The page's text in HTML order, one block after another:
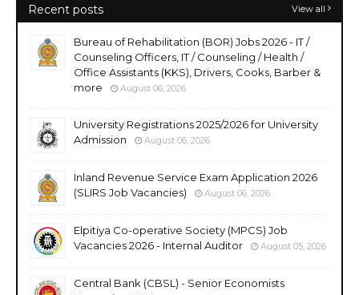
Recent posts View all
Bureau of Rehabilitation (BOR) Jobs 2026 - IT /
Counseling Officers, IT / Counseling / Health /
Office Assistants (KKS), Drivers, Cooks, Barber &
more
August 06, 2026
University Registrations 2025/2026 for University
Admission
August 06, 2026
Inland Revenue Service Exam Application 2026
(SLIRS Job Vacancies)
August 06, 2026
Elpitiya Co-operative Society (MPCS) Job
Vacancies 2026 - Internal Auditor
August 05, 2026
Central Bank (CBSL) - Senior Economists